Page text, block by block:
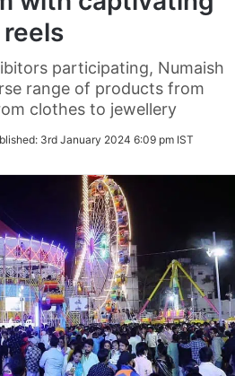
reels
participating, Numaish
range of products from
clothes to jewellery
3rd January 2024 6:09 pm IST